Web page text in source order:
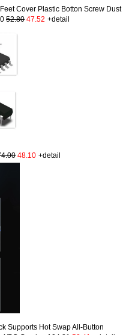
Cover Plastic Botton Screw Dust
52.80 47.52 +detail
48.10 +detail
Supports Hot Swap All-Button